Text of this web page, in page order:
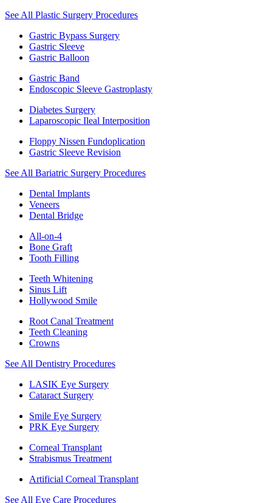
See All Plastic Surgery Procedures
Gastric Bypass Surgery
Gastric Sleeve
Gastric Balloon
Gastric Band
Endoscopic Sleeve Gastroplasty
Diabetes Surgery
Laparoscopic Ileal Interposition
Floppy Nissen Fundoplication
Gastric Sleeve Revision
See All Bariatric Surgery Procedures
Dental Implants
Veneers
Dental Bridge
All-on-4
Bone Graft
Tooth Filling
Teeth Whitening
Sinus Lift
Hollywood Smile
Root Canal Treatment
Teeth Cleaning
Crowns
See All Dentistry Procedures
LASIK Eye Surgery
Cataract Surgery
Smile Eye Surgery
PRK Eye Surgery
Corneal Transplant
Strabismus Treatment
Artificial Corneal Transplant
See All Eye Care Procedures